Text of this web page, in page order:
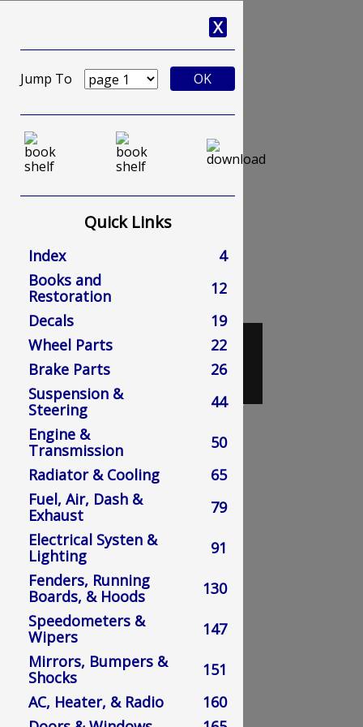
Loading Catalog....
X
Jump To OK
Quick Links
Index
4
Books and
Restoration
12
Decals
19
Wheel Parts
22
Brake Parts
26
Suspension &
Steering
44
Engine &
Transmission
50
Radiator & Cooling
65
Fuel, Air, Dash &
Exhaust
79
Electrical Systen &
Lighting
91
Fenders, Running
Boards, & Hoods
130
Speedometers &
Wipers
147
Mirrors, Bumpers &
Shocks
151
AC, Heater, & Radio
160